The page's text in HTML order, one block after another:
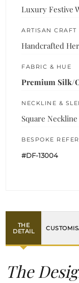
Luxury Festive
ARTISAN CRAFT
Handcrafted
FABRIC & HUE
Premium Silk/
NECKLINE &
Square
BESPOKE
#DF-13004
THE
DETAIL
The